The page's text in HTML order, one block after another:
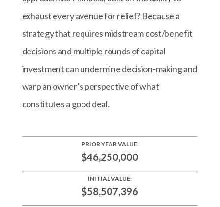
exhaust every avenue for relief? Because a
strategy that requires midstream cost/benefit
decisions and multiple rounds of capital
investment can undermine decision-making and
warp an owner’s perspective of what
constitutes a good deal.
PRIOR YEAR VALUE:
$46,250,000
INITIAL VALUE:
$58,507,396